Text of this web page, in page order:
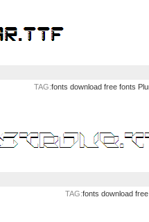
TAG:fonts download free fonts
TAG:fonts download free